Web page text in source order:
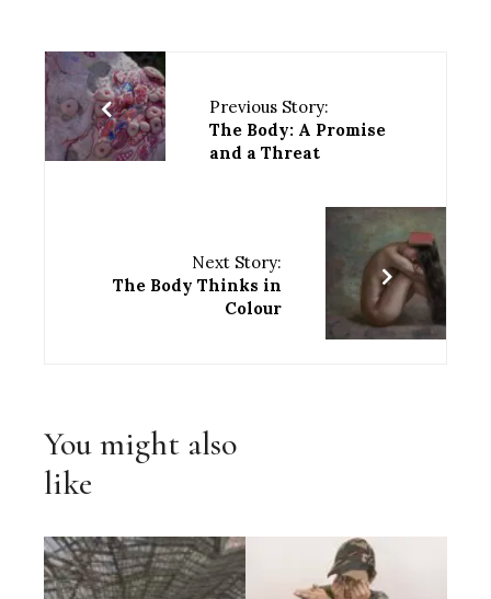
Previous Story:
The Body: A Promise
and a Threat
Next Story:
The Body Thinks in
Colour
You might also
like